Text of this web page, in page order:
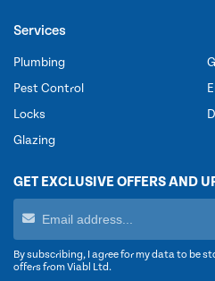
Services
Plumbing
Pest Control
Locks
Glazing
GET EXCLUSIVE OFFERS AND
By subscribing, I agree for my data to be
offers from Viabl Ltd.